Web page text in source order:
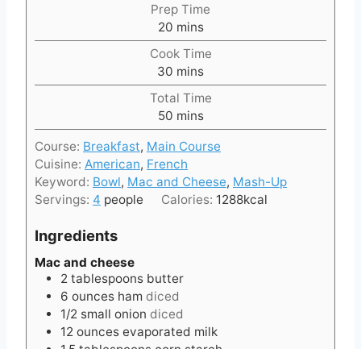
Prep Time
20m
i
n
u
t
e
s
mins
Cook Time
30 m
i
n
u
t
e
s
mins
Total Time
50m
i
n
u
t
e
mins
Course: Breakfast, Main Course
Cuisine: American, French
Keyword: Bowl, Mac and Cheese, Mash-Up
Servings: 4 people Calories: 1288kcal
Ingredients
Mac and cheese
2 tablespoons butter
6 ounces ham diced
1/2 small onion diced
12 ounces evaporated milk